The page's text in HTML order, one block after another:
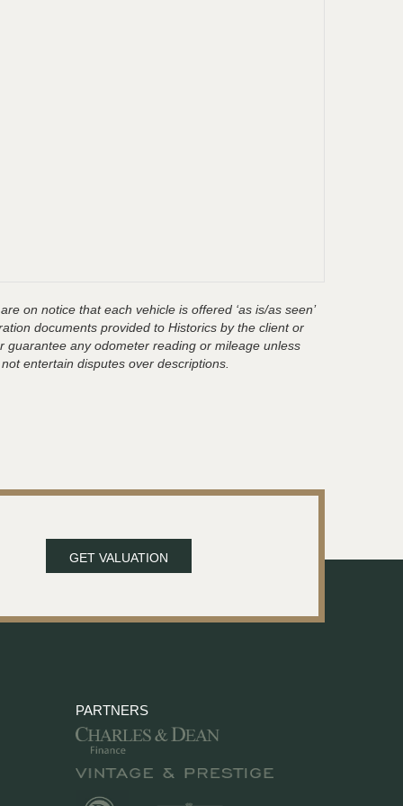
on notice that each vehicle is offered ‘as is/as seen’
documents provided to Historics by the client or
any odometer reading or mileage unless
entertain disputes over descriptions.
GET VALUATION
PARTNERS